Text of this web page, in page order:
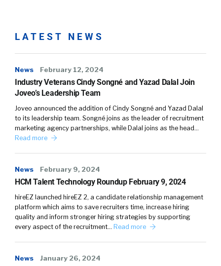
LATEST NEWS
News February 12, 2024
Industry Veterans Cindy Songné and Yazad Dalal Join
Joveo’s Leadership Team
Joveo announced the addition of Cindy Songné and Yazad Dalal
to its leadership team. Songné joins as the leader of recruitment
marketing agency partnerships, while Dalal joins as the head…
Read more
News February 9, 2024
HCM Talent Technology Roundup February 9, 2024
hireEZ launched hireEZ 2, a candidate relationship management
platform which aims to save recruiters time, increase hiring
quality and inform stronger hiring strategies by supporting
every aspect of the recruitment… Read more
News January 26, 2024